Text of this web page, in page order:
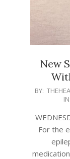
New
2025-
22
BY:
IN:
For the